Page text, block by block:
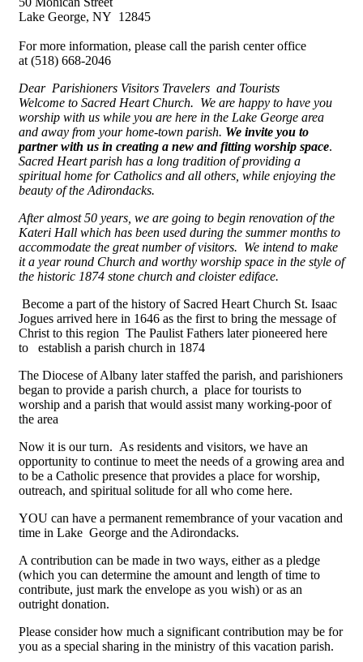
Lake George, NY 12845
For more information, please call the parish center office
at (518) 668-2046
DearParishioners Visitors Travelers and Tourists
Welcome to Sacred Heart Church. We are happy to have you
worship with us while you are here in the Lake George area
and away from your home-town parish. We invite you to
partner with us in creating a new and fitting worship space.
Sacred Heart parish has a long tradition of providing a
spiritual home for Catholics and all others, while enjoying the
beauty of the Adirondacks.
After almost 50 years, we are going to begin renovation of the
Kateri Hall which has been used during the summer months to
accommodate the great number of visitors. We intend to make
it a year round Church and worthy worship space in the style of
the historic 1874 stone church and cloister ediface.
Become a part of the history of Sacred Heart Church St. Isaac
Jogues arrived here in 1646 as the first to bring the message of
Christ to this region The Paulist Fathers later pioneered here
to establish a parish church in 1874
The Diocese of Albany later staffed the parish, and parishioners
began to provide a parish church, a place for tourists to
worship and a parish that would assist many working-poor of
the area
Now it is our turn. As residents and visitors, we have an
opportunity to continue to meet the needs of a growing area and
to be a Catholic presence that provides a place for worship,
outreach, and spiritual solitude for all who come here.
YOU can have a permanent remembrance of your vacation and
time in Lake George and the Adirondacks.
A contribution can be made in two ways, either as a pledge
(which you can determine the amount and length of time to
contribute, just mark the envelope as you wish) or as an
outright donation.
Please consider how much a significant contribution may be for
you as a special sharing in the ministry of this vacation parish.